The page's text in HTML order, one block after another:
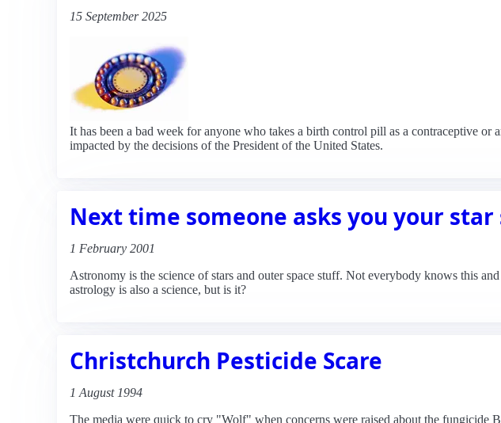
15 September 2025
It has been a bad week for anyone who takes a birth control pill as a contraceptive
impacted by the decisions of the President of the United States.
Next time someone asks you your star
1 February 2001
Astronomy is the science of stars and outer space stuff. Not everybody knows this
astrology is also a science, but is it?
Christchurch Pesticide Scare
1 August 1994
The media were quick to cry "Wolf" when concerns were raised about the fungicide